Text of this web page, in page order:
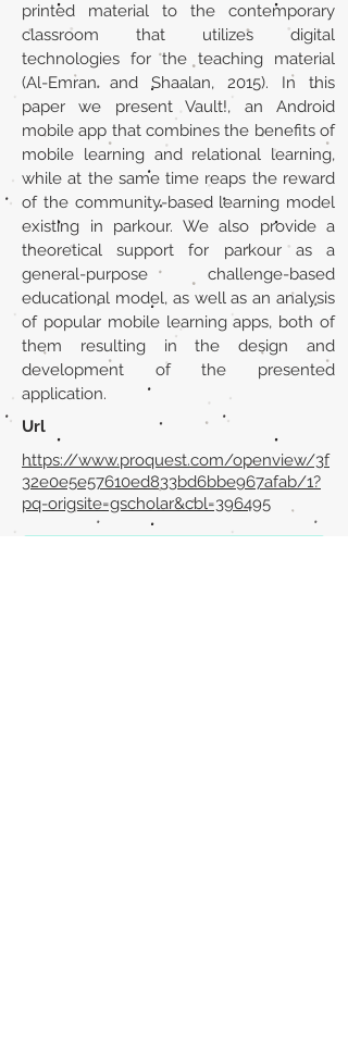
printed material to the contemporary
classroom that utilizes digital
technologies for the teaching material
(Al-Emran and Shaalan, 2015). In this
paper we present Vault!, an Android
mobile app that combines the benefits of
mobile learning and relational learning,
while at the same time reaps the reward
of the community-based learning model
existing in parkour. We also provide a
theoretical support for parkour as a
general-purpose challenge-based
educational model, as well as an analysis
of popular mobile learning apps, both of
them resulting in the design and
development of the presented
application.
Url
https://www.proquest.com/openview/3f
32e0e5e57610ed833bd6bbe967afab/1?
pq-origsite=gscholar&cbl=396495